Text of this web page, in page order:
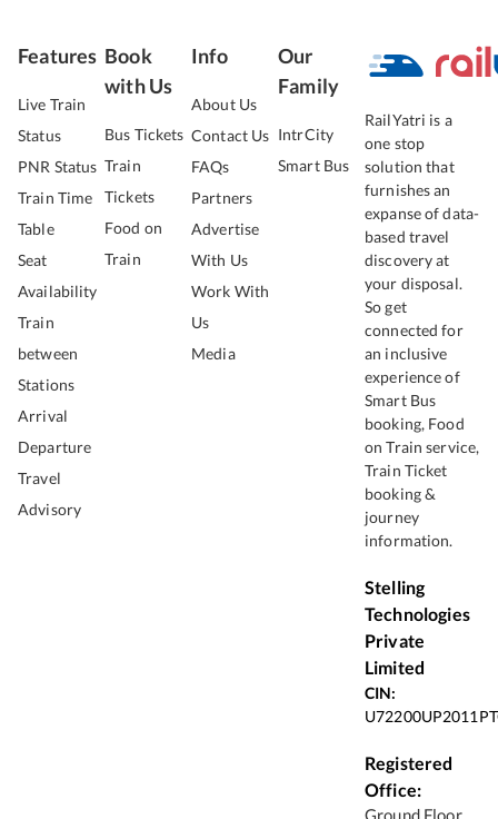
Features
Live Train
Status
PNR Status
Train Time
Table
Seat
Availability
Train
between
Stations
Arrival
Departure
Travel
Advisory
Book
with Us
Bus Tickets
Train
Tickets
Food on
Train
Info
About Us
Contact Us
FAQs
Partners
Advertise
With Us
Work With
Us
Media
Our
Family
IntrCity
Smart Bus
RailYatri is a
one stop
solution that
furnishes an
expanse of data-
based travel
discovery at
your disposal.
So get
connected for
an inclusive
experience of
Smart Bus
booking, Food
on Train service,
Train Ticket
booking &
journey
information.
Stelling
Technologies
Private
Limited
CIN:
Registered
Office:
Ground Floor